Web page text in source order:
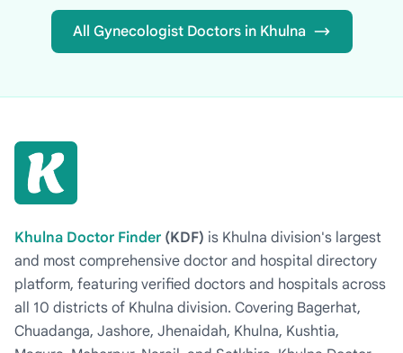
All Gynecologist Doctors in Khulna
Khulna Doctor Finder (KDF) is Khulna division's largest
and most comprehensive doctor and hospital directory
platform, featuring verified doctors and hospitals across
all 10 districts of Khulna division. Covering Bagerhat,
Chuadanga, Jashore, Jhenaidah, Khulna, Kushtia,